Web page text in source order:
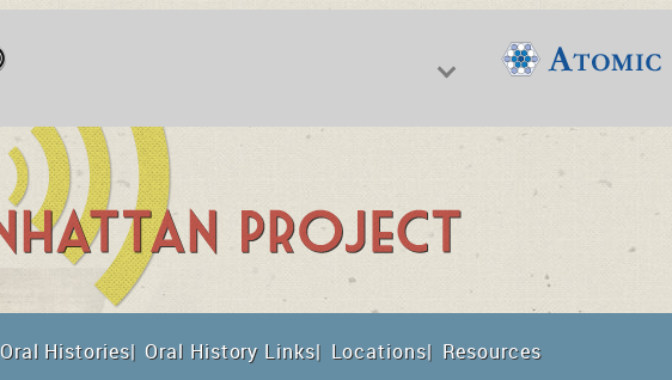
National Museum of Nuclear Science & History
Oral Histories Oral History Links Locations Resources